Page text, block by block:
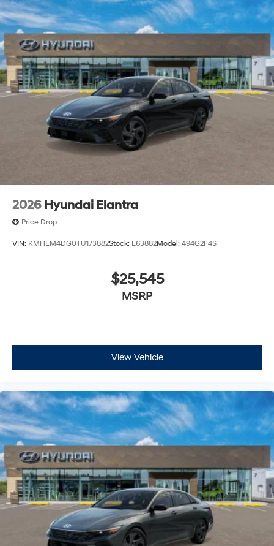
2026 Hyundai Elantra
Price Drop
VIN: KMHLM4DG0TU173882Stock: E63882Model: 494G2F4S
$25,545
MSRP
View Vehicle